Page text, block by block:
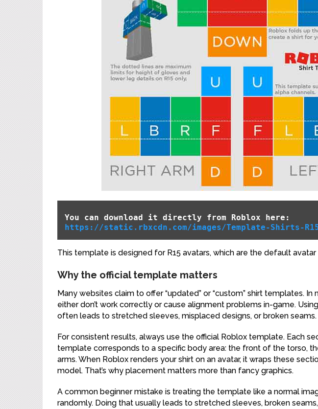
You can download it directly from Roblox here:
https://static.rbxcdn.com/images/Template-Shirts-
This template is designed for R15 avatars, which are the default
Why the official template matters
Many websites claim to offer “updated” or “custom” shirt templates. In
either don’t work correctly or cause alignment problems in-game.
often leads to stretched sleeves, misplaced designs, or broken seams.
For consistent results, always use the official Roblox template. Each
template corresponds to a specific body area: the front of the torso,
arms. When Roblox renders your shirt on an avatar, it wraps these
model. That’s why placement matters more than fancy graphics.
A common beginner mistake is treating the template like a normal
randomly. Doing that usually leads to stretched sleeves, broken